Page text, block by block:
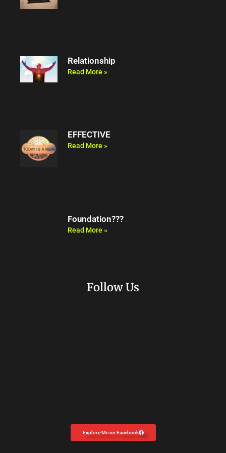
Relationship
Read More »
EFFECTIVE
Read More »
Foundation???
Read More »
Follow Us
Explore Me on Facebook